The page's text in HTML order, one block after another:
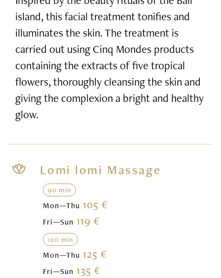
island, this facial treatment tonifies and
illuminates the skin. The treatment is
carried out using Cinq Mondes products
containing the extracts of five tropical
flowers, thoroughly cleansing the skin and
giving the complexion a bright and healthy
glow.
Lomi lomi Massage
90 min
Mon—Thu 105 €
Fri—Sun 119 €
120 min
Mon—Thu 125 €
Fri—Sun 135 €